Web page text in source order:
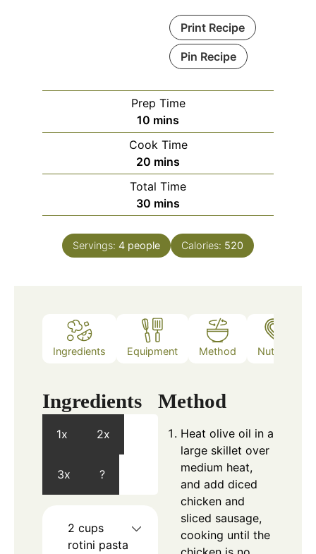
Print Recipe
Pin Recipe
Prep Time
10 minutes
mins
Cook Time
20 minutes
mins
Total Time
30 minutes
mins
Servings: 4 people Calories: 520
Ingredients Equipment Method Nutrition
Ingredients
1x 2x
3x ?
2 cups
rotini pasta
Method
Heat olive oil in a
large skillet over
medium heat,
and add diced
chicken and
sliced sausage,
cooking until the